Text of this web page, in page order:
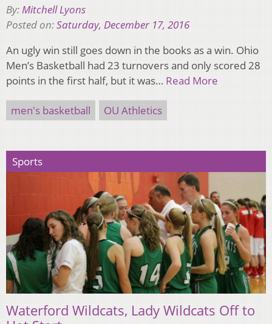
By:Mitchell Lyons
Posted on:Saturday, December 17, 2016
An ugly win still goes down in the books as a win. Ohio
Men’s Basketball had 23 turnovers and only scored 28
points in the first half, but it was… Read More
men's basketball OU Athletics
Sports
Waterford Wildcats, Lady Wildcats Off to